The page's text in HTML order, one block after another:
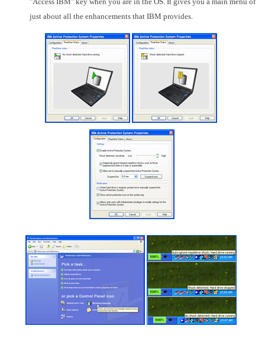
just about all the enhancements that IBM provides.